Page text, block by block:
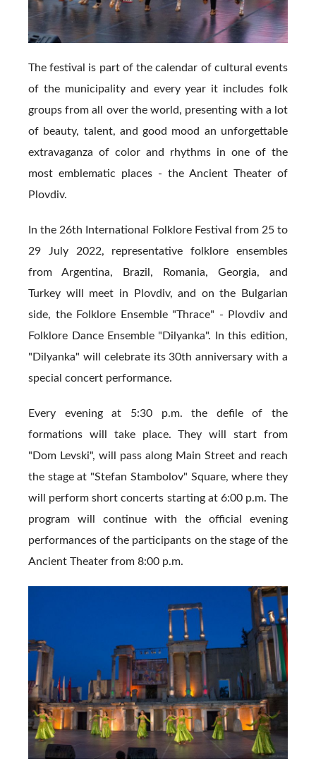
The festival is part of the calendar of cultural events
of the municipality and every year it includes folk
groups from all over the world, presenting with a lot
of beauty, talent, and good mood an unforgettable
extravaganza of color and rhythms in one of the
most emblematic places - the Ancient Theater of
Plovdiv.
In the 26th International Folklore Festival from 25 to
29 July 2022, representative folklore ensembles
from Argentina, Brazil, Romania, Georgia, and
Turkey will meet in Plovdiv, and on the Bulgarian
side, the Folklore Ensemble "Thrace" - Plovdiv and
Folklore Dance Ensemble "Dilyanka". In this edition,
"Dilyanka" will celebrate its 30th anniversary with a
special concert performance.
Every evening at 5:30 p.m. the defile of the
formations will take place. They will start from
"Dom Levski", will pass along Main Street and reach
the stage at "Stefan Stambolov" Square, where they
will perform short concerts starting at 6:00 p.m. The
program will continue with the official evening
performances of the participants on the stage of the
Ancient Theater from 8:00 p.m.